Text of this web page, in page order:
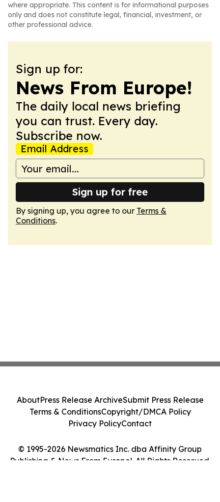
where appropriate. This content is for informational purposes
only and does not constitute legal, financial, investment, or
other professional advice.
Sign up for:
News From Europe!
The daily local news briefing
you can trust. Every day.
Subscribe now.
Email Address
Sign up for free
By signing up, you agree to our Terms &
Conditions.
© 1995-2026 Newsmatics Inc. dba Affinity Group
Publishing & News From Europe!. All Rights Reserved.
AboutPress Release ArchiveSubmit Press Release
Terms & ConditionsCopyright/DMCA Policy
Privacy PolicyContact